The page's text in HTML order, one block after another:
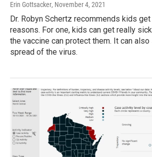
Erin Gottsacker, November 4, 2021
Dr. Robyn Schertz recommends kids
reasons. For one, kids can get really
the vaccine can protect them. It can
spread of the virus.